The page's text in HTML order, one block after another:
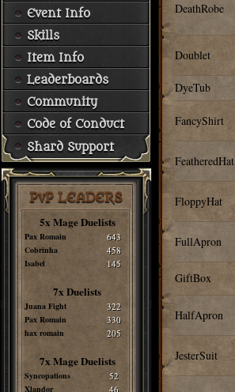
Event Info
Skills
Item Info
Leaderboards
Community
Code of Conduct
Shard Support
PvP LEADERS
5x Mage Duelists
Pax Romain 643
Cobrinha 458
Isabel 145
7x Duelists
Juana Fight 322
Pax Romain 330
hax romain 205
7x Mage Duelists
Syncopations 52
Xlandor 46
DeathRobe
Doublet
DyeTub
FancyShirt
FeatheredHat
FloppyHat
FullApron
GiftBox
HalfApron
JesterSuit